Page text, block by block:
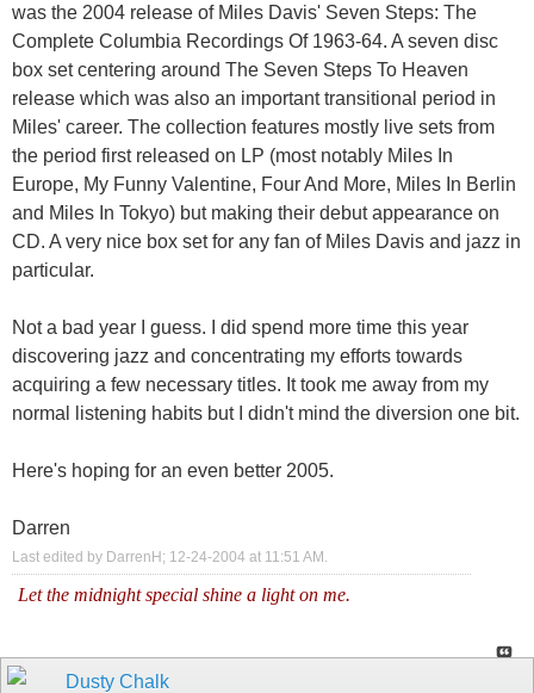
was the 2004 release of Miles Davis' Seven Steps: The
Complete Columbia Recordings Of 1963-64. A seven disc
box set centering around The Seven Steps To Heaven
release which was also an important transitional period in
Miles' career. The collection features mostly live sets from
the period first released on LP (most notably Miles In
Europe, My Funny Valentine, Four And More, Miles In Berlin
and Miles In Tokyo) but making their debut appearance on
CD. A very nice box set for any fan of Miles Davis and jazz in
particular.
Not a bad year I guess. I did spend more time this year
discovering jazz and concentrating my efforts towards
acquiring a few necessary titles. It took me away from my
normal listening habits but I didn't mind the diversion one bit.
Here's hoping for an even better 2005.
Darren
Last edited by DarrenH; 12-24-2004 at 11:51 AM
Let the midnight special shine a light on me.
Dusty Chalk